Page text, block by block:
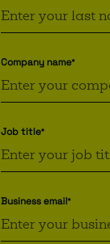
Company name*
Job title*
Business email*